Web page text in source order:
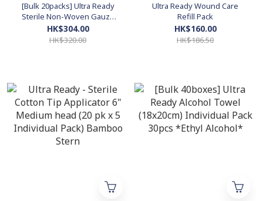
[Bulk 20packs] Ultra Ready
Sterile Non-Woven Gauze
Pad 2" (5.1 x 5.1cm) Individual
Pack 5pcs
HK$304.00
HK$320.00
Ultra Ready Wound Care
Refill Pack
HK$160.00
HK$186.50